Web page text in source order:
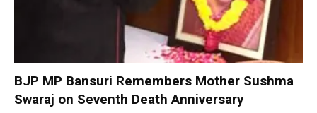
BJP MP Bansuri Remembers Mother Sushma
Swaraj on Seventh Death Anniversary